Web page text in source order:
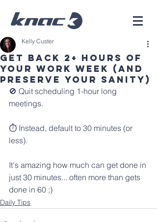
Get back 2+ hours of
your work week (and
preserve your sanity)
Kelly Custer
🚫 Quit scheduling 1-hour long
meetings.
⏱️ Instead, default to 30 minutes (or
less).
It's amazing how much can get done in
just 30 minutes... often more than gets
done in 60 ;)
Daily Tips